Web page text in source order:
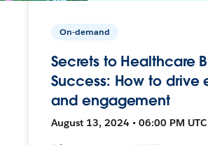
On-demand
Secrets to Healthcare
Success: How to
and engagement
August 13, 2024 • 06:00 PM